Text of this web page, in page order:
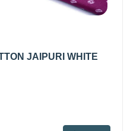
JAIPURI WHITE